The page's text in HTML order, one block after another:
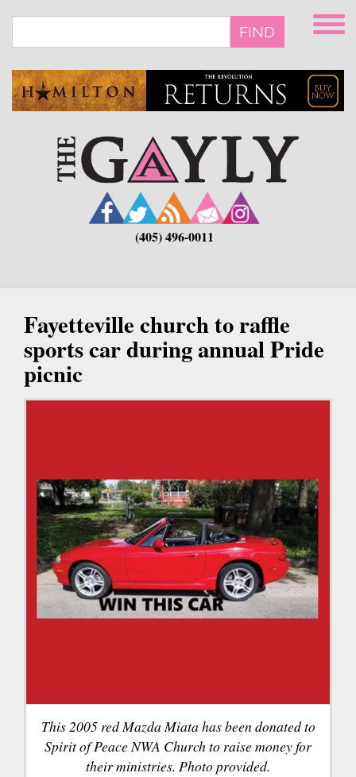
main
FIND
(405) 496-0011
Fayetteville church to raffle
sports car during annual Pride
picnic
This 2005 red Mazda Miata has been donated to
Spirit of Peace NWA Church to raise money for
their ministries. Photo provided.